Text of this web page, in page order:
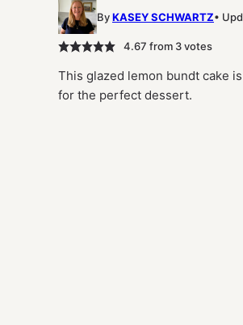
ByKASEY SCHWARTZ
4.67 from 3votes
This glazed lemon bundt cake
for the perfect dessert.